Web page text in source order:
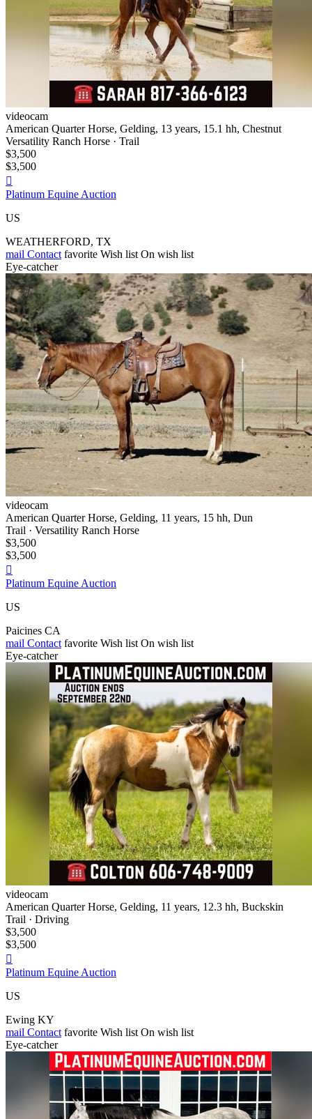
videocam
American Quarter Horse, Gelding, 13 years, 15.1 hh, Chestnut
Versatility Ranch Horse · Trail
$3,500
$3,500

Platinum Equine Auction
US
WEATHERFORD, TX
mail Contact favorite Wish list On wish list
Eye-catcher
videocam
American Quarter Horse, Gelding, 11 years, 15 hh, Dun
Trail · Versatility Ranch Horse
$3,500
$3,500

Platinum Equine Auction
US
Paicines CA
mail Contact favorite Wish list On wish list
Eye-catcher
videocam
American Quarter Horse, Gelding, 11 years, 12.3 hh, Buckskin
Trail · Driving
$3,500
$3,500

Platinum Equine Auction
US
Ewing KY
mail Contact favorite Wish list On wish list
Eye-catcher